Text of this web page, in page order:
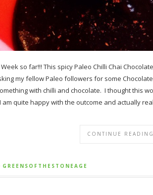
Week so far!!! This spicy Paleo Chilli Chai
my fellow Paleo followers for some
with chilli and chocolate. I thought this
am quite happy with the outcome and actually
CONTINUE
GREENSOFTHESTONEAGE